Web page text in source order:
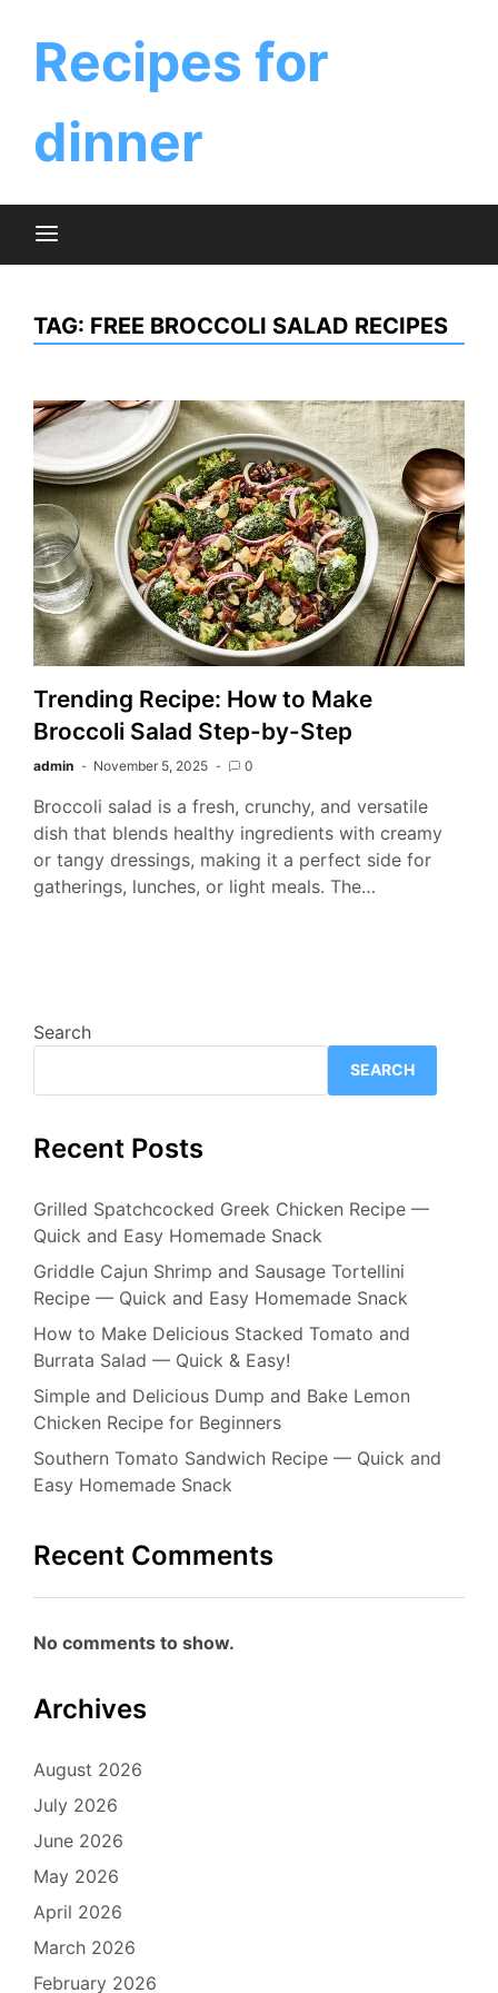
contentRecipes for
dinner
TAG: FREE BROCCOLI SALAD RECIPES
Trending Recipe: How to Make
Broccoli Salad Step-by-Step
admin November 5, 2025 0
Broccoli salad is a fresh, crunchy, and versatile
dish that blends healthy ingredients with creamy
or tangy dressings, making it a perfect side for
gatherings, lunches, or light meals. The…
Search
SEARCH
Recent Posts
Grilled Spatchcocked Greek Chicken Recipe —
Quick and Easy Homemade Snack
Griddle Cajun Shrimp and Sausage Tortellini
Recipe — Quick and Easy Homemade Snack
How to Make Delicious Stacked Tomato and
Burrata Salad — Quick & Easy!
Simple and Delicious Dump and Bake Lemon
Chicken Recipe for Beginners
Southern Tomato Sandwich Recipe — Quick and
Easy Homemade Snack
Recent Comments
No comments to show.
Archives
August 2026
July 2026
June 2026
May 2026
April 2026
March 2026
February 2026